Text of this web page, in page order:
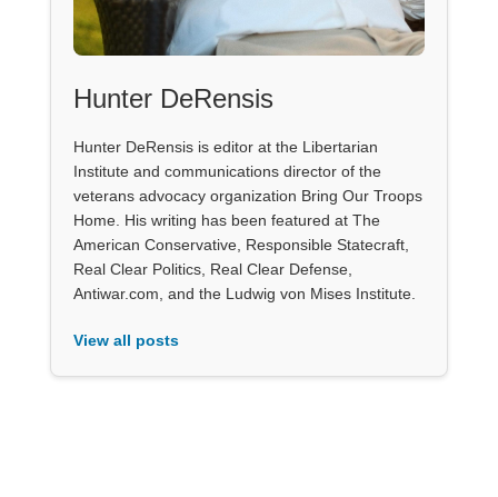
Hunter DeRensis
Hunter DeRensis is editor at the Libertarian
Institute and communications director of the
veterans advocacy organization Bring Our Troops
Home. His writing has been featured at The
American Conservative, Responsible Statecraft,
Real Clear Politics, Real Clear Defense,
Antiwar.com, and the Ludwig von Mises Institute.
View all posts